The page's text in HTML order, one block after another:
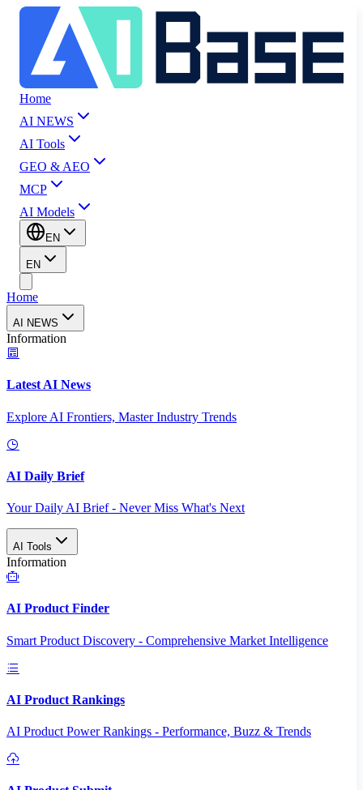
Home
AI NEWS
AI Tools
GEO & AEO
MCP
AI Models
EN
EN
Home
AI NEWS
Information
Latest AI News
Explore AI Frontiers, Master Industry Trends
AI Daily Brief
Your Daily AI Brief - Never Miss What's Next
AI Tools
Information
AI Product Finder
Smart Product Discovery - Comprehensive Market Intelligence
AI Product Rankings
AI Product Power Rankings - Performance, Buzz & Trends